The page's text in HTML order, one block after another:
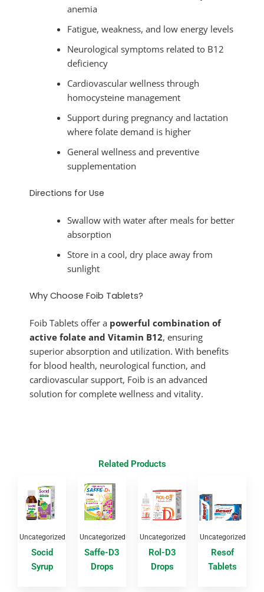
anemia
Fatigue, weakness, and low energy levels
Neurological symptoms related to B12
deficiency
Cardiovascular wellness through
homocysteine management
Support during pregnancy and lactation
where folate demand is higher
General wellness and preventive
supplementation
Directions for Use
Swallow with water after meals for better
absorption
Store in a cool, dry place away from
sunlight
Why Choose Foib Tablets?
Foib Tablets offer a powerful combination of
active folate and Vitamin B12, ensuring
superior absorption and utilization. With benefits
for blood health, neurological function, and
cardiovascular support, Foib is an advanced
solution for complete wellness and vitality.
Related Products
Uncategorized
Socid
Syrup
Uncategorized
Saffe-D3
Drops
Uncategorized
Rol-D3
Drops
Uncategorized
Resof
Tablets